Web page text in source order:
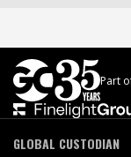
Part
GLOBAL CUSTODIAN